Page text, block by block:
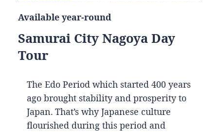
Available year-round
Samurai City Nagoya Day
Tour
The Edo Period which started 400 years
ago brought stability and prosperity to
Japan. That’s why Japanese culture
flourished during this period and